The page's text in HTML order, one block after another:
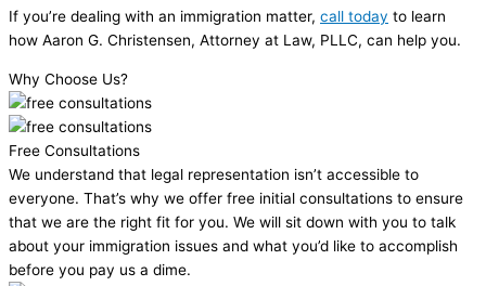
If you’re dealing with an immigration matter, call today to learn
how Aaron G. Christensen, Attorney at Law, PLLC, can help you.
Why Choose Us?
Free Consultations
We understand that legal representation isn’t accessible to
everyone. That’s why we offer free initial consultations to ensure
that we are the right fit for you. We will sit down with you to talk
about your immigration issues and what you’d like to accomplish
before you pay us a dime.